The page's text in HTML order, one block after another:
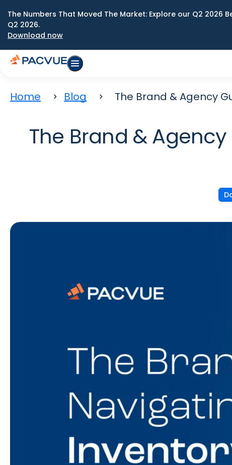
The Numbers That Moved The Market: Explore our Q2
Q2 2026.
Download now
Home Blog The Brand & Agency
The Brand &